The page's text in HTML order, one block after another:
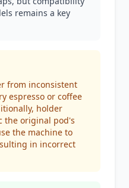
remains a key
from inconsistent
espresso or coffee
holder
the original pod's
the machine to
in incorrect